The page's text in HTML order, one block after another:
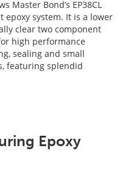
Master Bond’s EP38CL
epoxy system. It is a lower
clear two component
high performance
sealing and small
featuring splendid
Epoxy